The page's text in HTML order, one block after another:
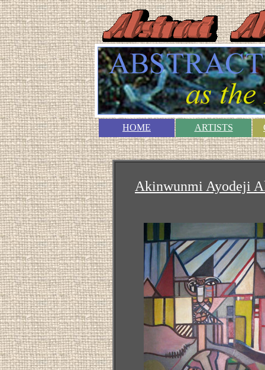
HOME ARTISTS
Akinwunmi Ayodeji